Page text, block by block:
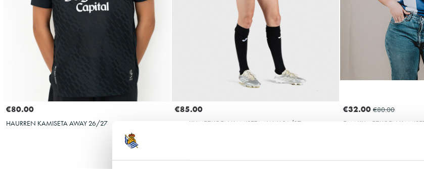
€80.00
HAURREN KAMISETA AWAY 26/27
€85.00
EMAKUMEZKOEN KAMISETA AWAY 26/27
€32.00 €80.00
EMAKUMEZKOEN